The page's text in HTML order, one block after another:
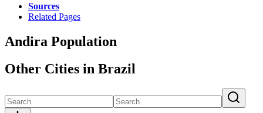
Sources
Related Pages
Andira Population
Other Cities in Brazil